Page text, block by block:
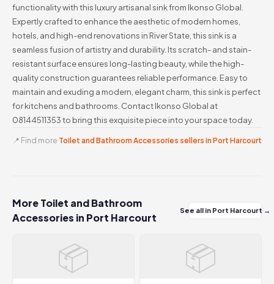
functionality with this luxury artisanal sink from Ikonso Global.
Expertly crafted to enhance the aesthetic of modern homes,
hotels, and high-end renovations in River State, this sink is a
seamless fusion of artistry and durability. Its scratch- and stain-
resistant surface ensures long-lasting beauty, while the high-
quality construction guarantees reliable performance. Easy to
maintain and exuding a modern, elegant charm, this sink is perfect
for kitchens and bathrooms. Contact Ikonso Global at
08144511353 to bring this exquisite piece into your space today.
📍 Find more Toilet and Bathroom Accessories sellers in Port Harcourt
More Toilet and Bathroom
Accessories in Port Harcourt
See all in Port Harcourt →
📦 📦